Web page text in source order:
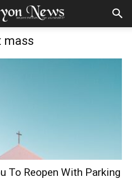
mass
To Reopen With Parking